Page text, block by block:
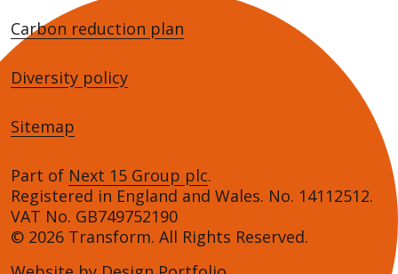
Carbon reduction plan
Diversity policy
Sitemap
Part of Next 15 Group plc.
Registered in England and Wales. No. 14112512.
VAT No. GB749752190
© 2026 Transform. All Rights Reserved.